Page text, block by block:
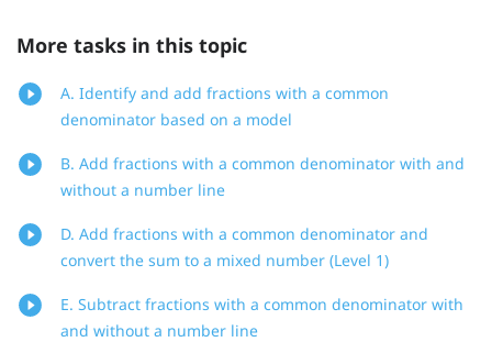
More tasks in this topic
A. Identify and add fractions with a common
denominator based on a model
B. Add fractions with a common denominator with and
without a number line
D. Add fractions with a common denominator and
convert the sum to a mixed number (Level 1)
E. Subtract fractions with a common denominator with
and without a number line